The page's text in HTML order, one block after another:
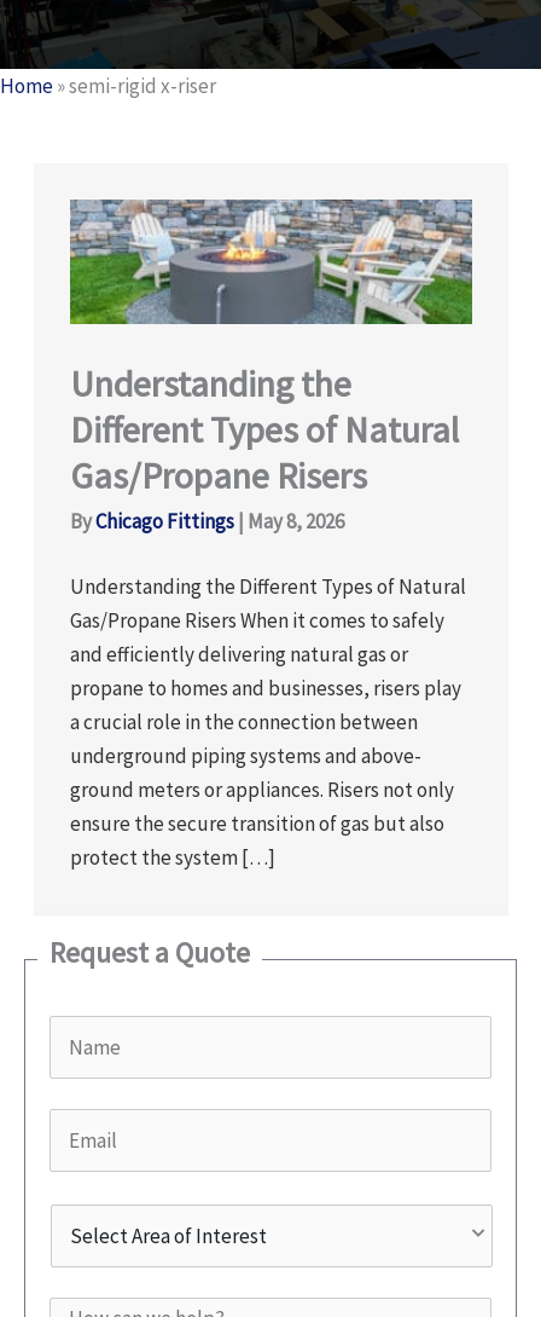
Home»semi-rigid x-riser
Understanding the
Different Types of Natural
Gas/Propane Risers
ByChicago Fittings | May 8, 2026
Understanding the Different Types of Natural
Gas/Propane Risers When it comes to safely
and efficiently delivering natural gas or
propane to homes and businesses, risers play
a crucial role in the connection between
underground piping systems and above-
ground meters or appliances. Risers not only
ensure the secure transition of gas but also
protect the system […]
Request a Quote
Name *
Email *
Area
Interest *
How